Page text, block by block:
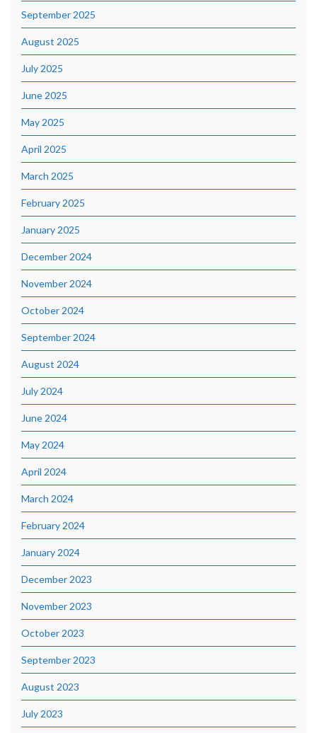
September 2025
August 2025
July 2025
June 2025
May 2025
April 2025
March 2025
February 2025
January 2025
December 2024
November 2024
October 2024
September 2024
August 2024
July 2024
June 2024
May 2024
April 2024
March 2024
February 2024
January 2024
December 2023
November 2023
October 2023
September 2023
August 2023
July 2023